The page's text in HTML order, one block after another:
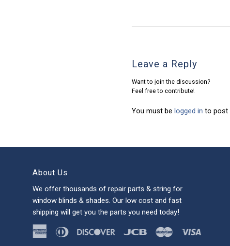
Leave a Reply
Want to join the discussion?
Feel free to contribute!
You must be logged in to post
About Us
We offer thousands of repair parts & string for
window blinds & shades. Our low cost and fast
shipping will get you the parts you need today!